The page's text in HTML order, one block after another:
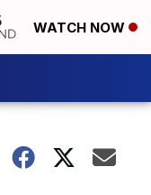
WATCH NOW